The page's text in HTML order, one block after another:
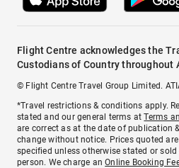
Flight Centre acknowledges the
Custodians of Country throughout
© Flight Centre Travel Group Limited.
*Travel restrictions & conditions apply.
stated and our general terms atTerms
are correct as at the date of publication
change without notice. Prices quoted
specified unless otherwise stated or
person. We charge anOnline Booking